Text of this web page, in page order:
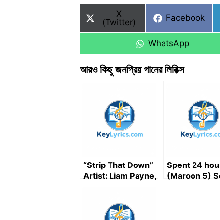
Share
on
X
(Twitter)
Share
Facebook
Share
WhatsApp
আরও কিছু জনপ্রিয় গানের লিরিক্স
“Strip That Down”
Artist: Liam Payne,
Lyrics)
Spent 24
(Maroon 5)